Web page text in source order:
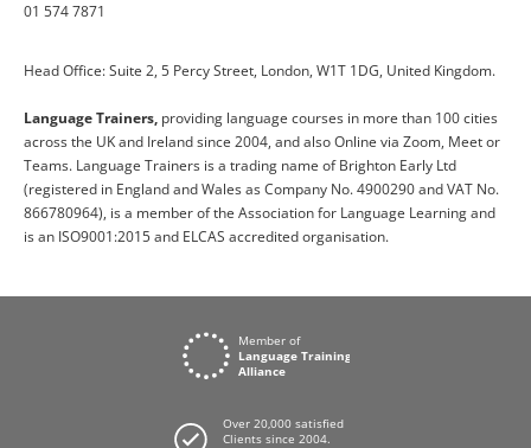
01 574 7871
Head Office: Suite 2, 5 Percy Street, London, W1T 1DG, United Kingdom.
Language Trainers, providing language courses in more than 100 cities
across the UK and Ireland since 2004, and also Online via Zoom, Meet or
Teams. Language Trainers is a trading name of Brighton Early Ltd
(registered in England and Wales as Company No. 4900290 and VAT No.
866780964), is a member of the Association for Language Learning and
is an ISO9001:2015 and ELCAS accredited organisation.